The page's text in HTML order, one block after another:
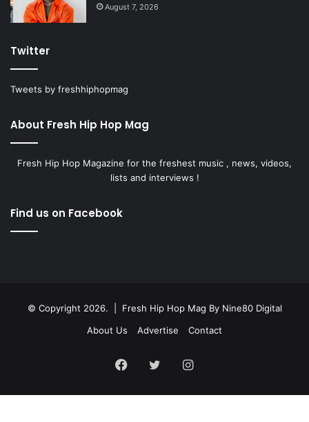
August 7, 2026
Twitter
Tweets by freshhiphopmag
About Fresh Hip Hop Mag
Fresh Hip Hop Magazine for the freshest music , news, videos,
lists and interviews !
Find us on Facebook
© Copyright 2026. | Fresh Hip Hop Mag By Nine80 Digital
About Us
Advertise Contact
Facebook
TwitterInstagram